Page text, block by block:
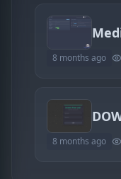
8 months ago
8 months ago